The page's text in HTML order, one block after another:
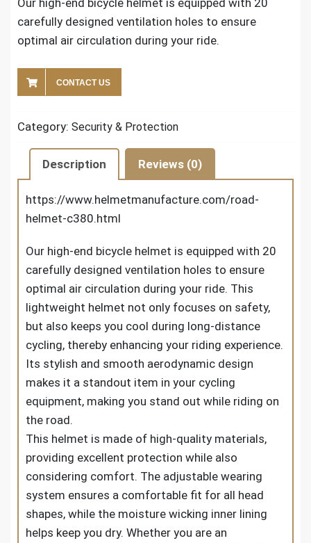
Our high-end bicycle helmet is equipped with 20
carefully designed ventilation holes to ensure
optimal air circulation during your ride.
CONTACT US
Category: Security & Protection
Description Reviews (0)
https://www.helmetmanufacture.com/road-
helmet-c380.html
Our high-end bicycle helmet is equipped with 20
carefully designed ventilation holes to ensure
optimal air circulation during your ride. This
lightweight helmet not only focuses on safety,
but also keeps you cool during long-distance
cycling, thereby enhancing your riding experience.
Its stylish and smooth aerodynamic design
makes it a standout item in your cycling
equipment, making you stand out while riding on
the road.
This helmet is made of high-quality materials,
providing excellent protection while also
considering comfort. The adjustable wearing
system ensures a comfortable fit for all head
shapes, while the moisture wicking inner lining
helps keep you dry. Whether you are an